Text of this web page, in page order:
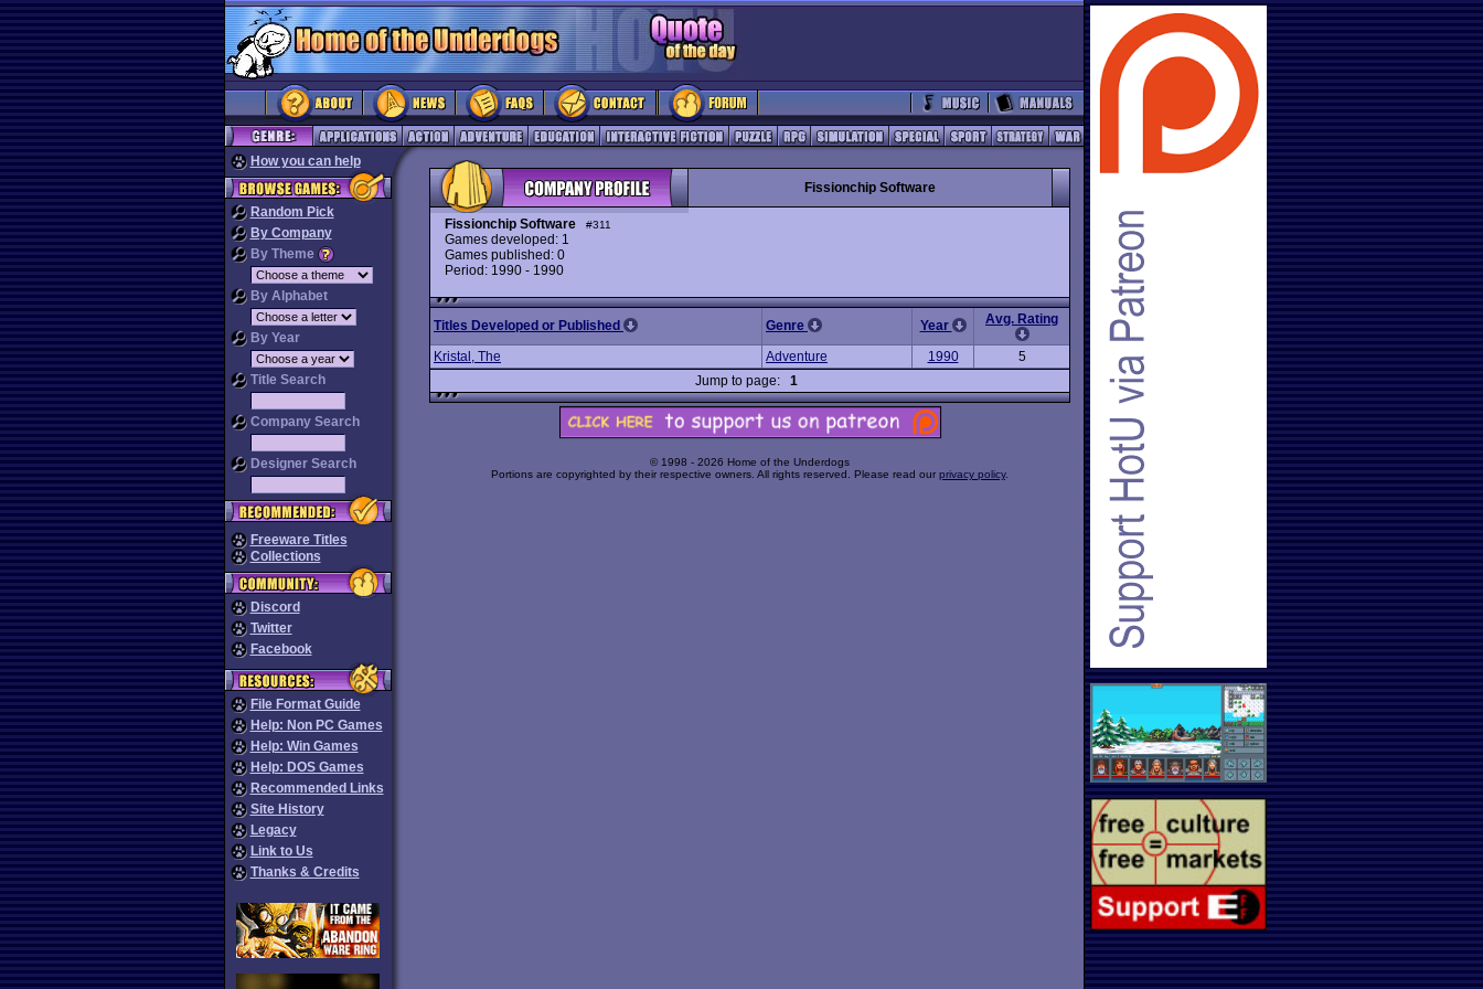
How you can help
Random Pick
By Company
By Theme
By Alphabet
By Year
Title Search
Company Search
Designer Search
Freeware Titles
Collections
Discord
Twitter
Facebook
File Format Guide
Help: Non PC Games
Help: Win Games
Help: DOS Games
Recommended Links
Site History
Legacy
Link to Us
Thanks & Credits
Fissionchip Software
Fissionchip Software #311
Games developed: 1
Games published: 0
Period: 1990 - 1990
Titles Developed or Published Genre Year Avg. Rating
Kristal, The Adventure 1990
5
Jump to page: 1
© 1998 - 2026 Home of the Underdogs
Portions are copyrighted by their respective owners. All rights reserved. Please read our privacy policy.